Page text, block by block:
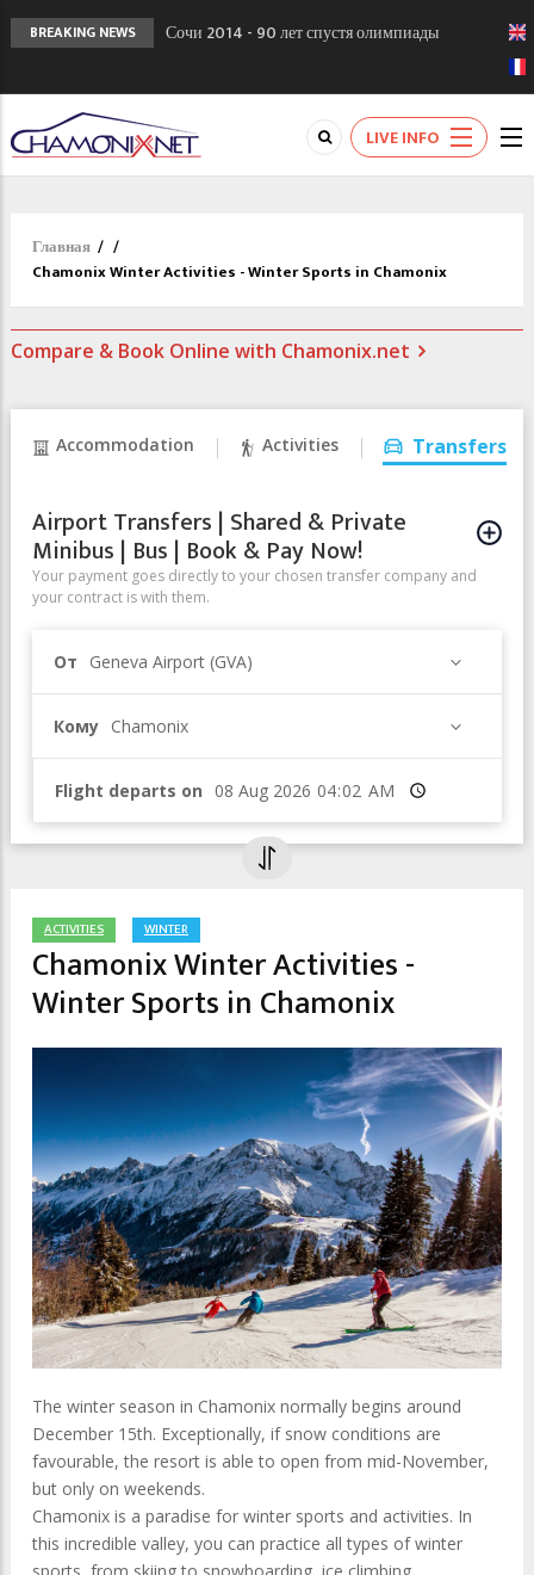
BREAKING NEWS
Сочи 2014 - 90 лет спустя олимпиады
Кол де Монте закрыт 11 января 2013
Chamonixporusski - Русское Шамони. Мы
вам поможем!
LIVE INFO
Главная / /
Chamonix Winter Activities - Winter Sports in Chamonix
Compare & Book Online with Chamonix.net
Accommodation Activities Transfers
Airport Transfers | Shared & Private
Minibus | Bus | Book & Pay Now!
Your payment goes directly to your chosen transfer company and
your contract is with them.
От Geneva Airport (GVA)
Кому Chamonix
Flight departs on Время
ACTIVITIES WINTER
Chamonix Winter Activities -
Winter Sports in Chamonix
The winter season in Chamonix normally begins around
December 15th. Exceptionally, if snow conditions are
favourable, the resort is able to open from mid-November,
but only on weekends.
Chamonix is a paradise for winter sports and activities. In
this incredible valley, you can practice all types of winter